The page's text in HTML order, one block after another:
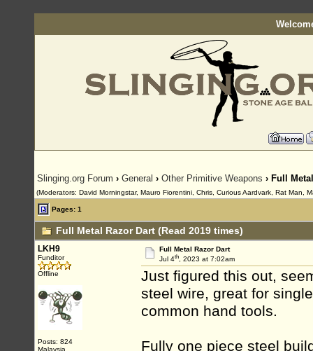
Slinging.org Forum › General › Other Primitive Weapons › Full
(Moderators: David Morningstar, Mauro Fiorentini, Chris, Curious Aardvark, Rat Man,
Pages: 1
Full Metal Razor Dart (Read 2019 times)
LKH9
Funditor
Offline
Posts: 824
Malaysia
Full Metal Razor Dart
Jul 4th, 2023 at 7:02am
Just figured this out,
steel wire, great for
common hand tools.
Fully one piece steel